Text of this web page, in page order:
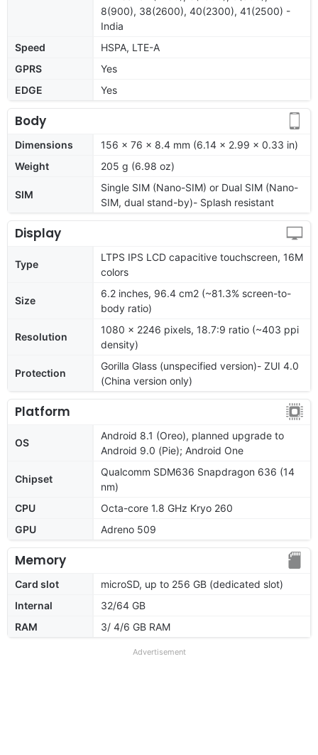
8(900), 38(2600), 40(2300), 41(2500) -
India
Speed
HSPA, LTE-A
GPRS
Yes
EDGE
Yes
Body
Dimensions
156 x 76 x 8.4 mm (6.14 x 2.99 x 0.33 in)
Weight
205 g (6.98 oz)
SIM
Single SIM (Nano-SIM) or Dual SIM (Nano-
SIM, dual stand-by)- Splash resistant
Display
Type
LTPS IPS LCD capacitive touchscreen, 16M
colors
Size
6.2 inches, 96.4 cm2 (~81.3% screen-to-
body ratio)
Resolution
1080 x 2246 pixels, 18.7:9 ratio (~403 ppi
density)
Protection
Gorilla Glass (unspecified version)- ZUI 4.0
(China version only)
Platform
OS
Android 8.1 (Oreo), planned upgrade to
Android 9.0 (Pie); Android One
Chipset
Qualcomm SDM636 Snapdragon 636 (14
nm)
CPU
Octa-core 1.8 GHz Kryo 260
GPU
Adreno 509
Memory
Card slot
microSD, up to 256 GB (dedicated slot)
Internal
32/64 GB
RAM
3/ 4/6 GB RAM
Advertisement